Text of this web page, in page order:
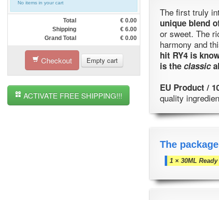
No items in your cart
Total € 0.00
Shipping
€ 6.00
Grand Total
€ 0.00
Checkout Empty cart
ACTIVATE FREE SHIPPING!!!
The first truly
unique blend
or sweet. The
harmony and
hit RY4 is
is the classic
EU Product /
quality
The
1 × 30ML